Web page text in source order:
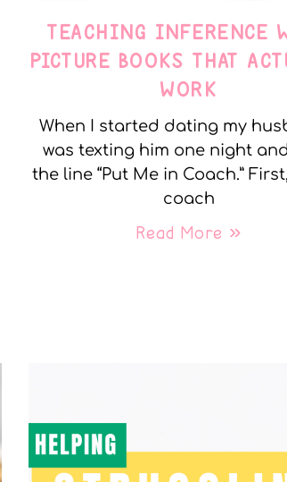
TEACHING INFERENCE
PICTURE BOOKS THAT
WORK
When I started dating my
was texting him one night
the line “Put Me in Coach.”
coach
Read More »